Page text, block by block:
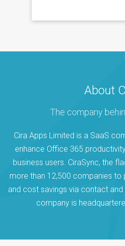
About
The company
Cira Apps Limited is a SaaS
enhance Office 365
business users. CiraSync, the
more than 12,500 companies to
and cost savings via contact
company is